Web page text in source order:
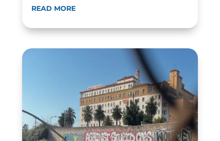
READ MORE